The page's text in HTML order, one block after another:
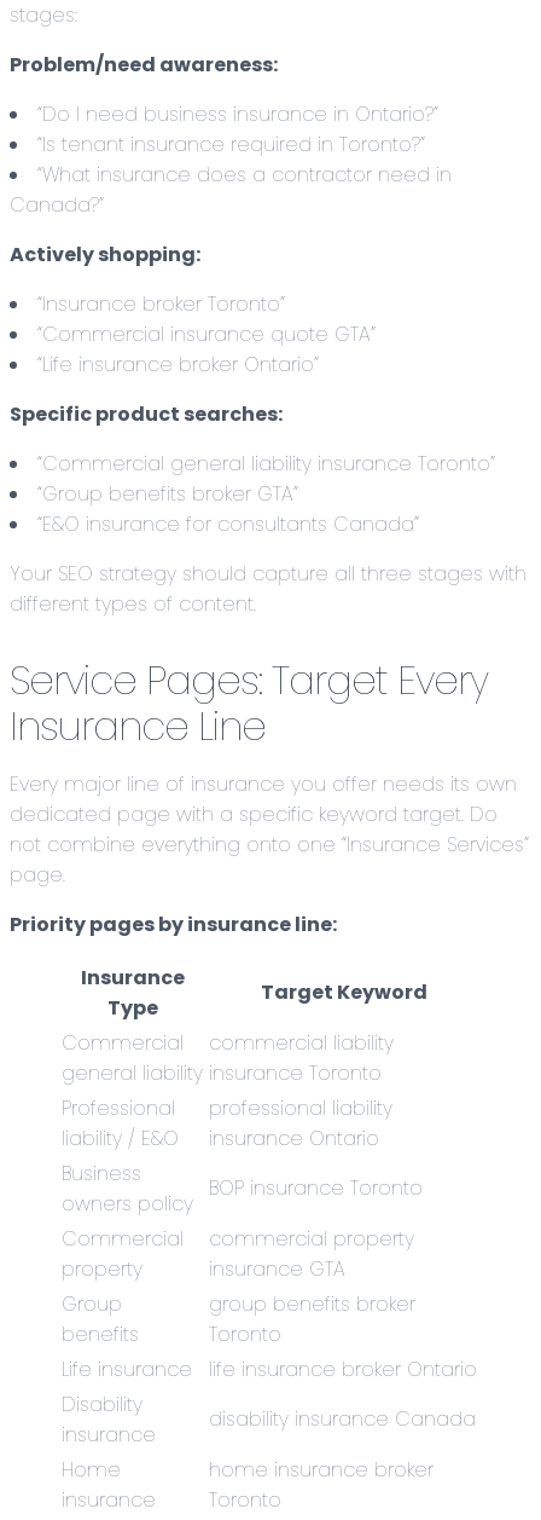
stages:
Problem/need awareness:
“Do I need business insurance in Ontario?”
“Is tenant insurance required in Toronto?”
“What insurance does a contractor need in
Canada?”
Actively shopping:
“Insurance broker Toronto”
“Commercial insurance quote GTA”
“Life insurance broker Ontario”
Specific product searches:
“Commercial general liability insurance Toronto”
“Group benefits broker GTA”
“E&O insurance for consultants Canada”
Your SEO strategy should capture all three stages with
different types of content.
Service Pages: Target Every
Insurance Line
Every major line of insurance you offer needs its own
dedicated page with a specific keyword target. Do
not combine everything onto one “Insurance Services”
page.
Priority pages by insurance line:
Insurance
Type
Target Keyword
Commercial
general liability
commercial liability
insurance Toronto
Professional
liability / E&O
professional liability
insurance Ontario
Business
owners policy
BOP insurance Toronto
Commercial
property
commercial property
insurance GTA
Group
benefits
group benefits broker
Toronto
Life insurance
life insurance broker Ontario
Disability
insurance
disability insurance Canada
Home
insurance
home insurance broker
Toronto